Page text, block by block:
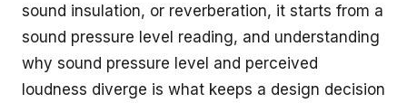
sound insulation, or reverberation, it starts from a
sound pressure level reading, and understanding
why sound pressure level and perceived
loudness diverge is what keeps a design decision